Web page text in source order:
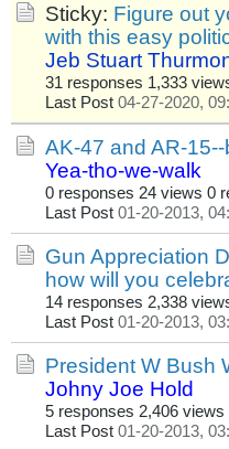
Sticky: Figure out
with this easy
Jeb Stuart
31 responses 1,333
Last Post 04-27-2020,
AK-47 and AR-
Yea-tho-we-walk
0 responses 24 views 0
Last Post 01-20-2013,
Gun Appreciation
how will you
14 responses 2,338
Last Post 01-20-2013,
President W Bush
Johny Joe Hold
5 responses 2,406 views
Last Post 01-20-2013,